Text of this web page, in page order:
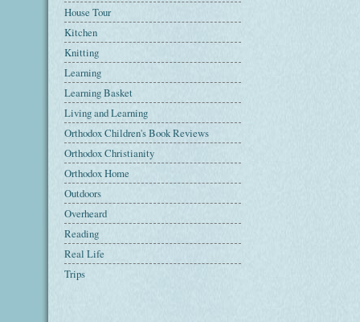
House Tour
Kitchen
Knitting
Learning
Learning Basket
Living and Learning
Orthodox Children's Book Reviews
Orthodox Christianity
Orthodox Home
Outdoors
Overheard
Reading
Real Life
Trips